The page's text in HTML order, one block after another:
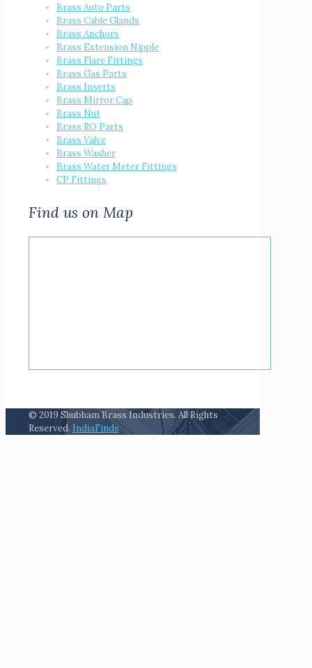
Brass Auto Parts
Brass Cable Glands
Brass Anchors
Brass Extension Nipple
Brass Flare Fittings
Brass Gas Parts
Brass Inserts
Brass Mirror Cap
Brass Nut
Brass RO Parts
Brass Valve
Brass Washer
Brass Water Meter Fittings
CP Fittings
Find us on Map
© 2019 Shubham Brass Industries. All Rights
Reserved. IndiaFinds